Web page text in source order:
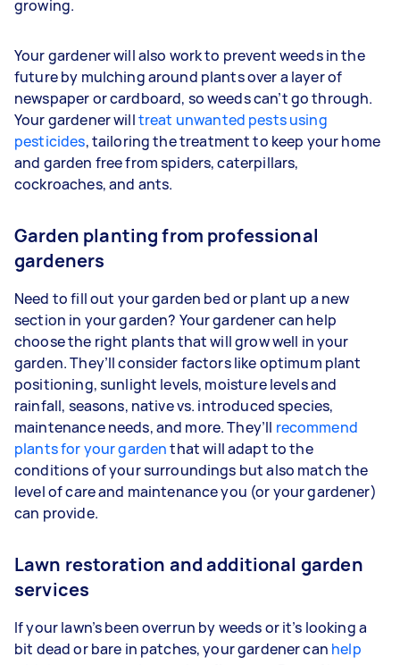
growing.
Your gardener will also work to prevent weeds in the
future by mulching around plants over a layer of
newspaper or cardboard, so weeds can’t go through.
Your gardener willtreat unwanted pests using
pesticides, tailoring the treatment to keep your home
and garden free from spiders, caterpillars,
cockroaches, and ants.
Garden planting from professional
gardeners
Need to fill out your garden bed or plant up a new
section in your garden? Your gardener can help
choose the right plants that will grow well in your
garden. They’ll consider factors like optimum plant
positioning, sunlight levels, moisture levels and
rainfall, seasons, native vs. introduced species,
maintenance needs, and more. They’ll recommend
plants for your gardenthat will adapt to the
conditions of your surroundings but also match the
level of care and maintenance you (or your gardener)
can provide.
Lawn restoration and additional garden
services
If your lawn’s been overrun by weeds or it’s looking a
bit dead or bare in patches, your gardener can help